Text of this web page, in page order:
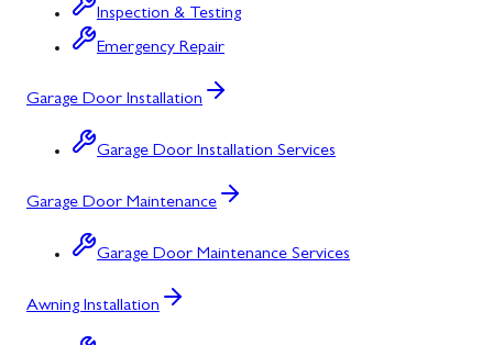
Inspection & Testing
Emergency Repair
Garage Door Installation
Garage Door Installation Services
Garage Door Maintenance
Garage Door Maintenance Services
Awning Installation